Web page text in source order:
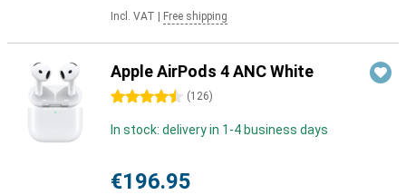
Incl. VAT Free shipping
Apple AirPods 4 ANC White
4.5 stars (126)
In stock: delivery in 1-4 business days
€196.95